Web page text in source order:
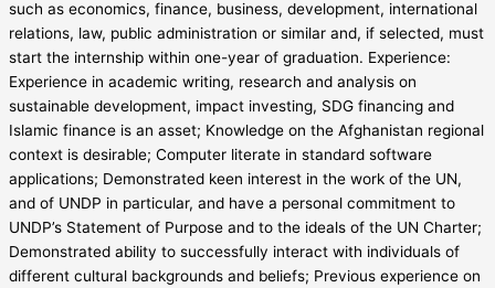
such as economics, finance, business, development, international
relations, law, public administration or similar and, if selected, must
start the internship within one-year of graduation. Experience:
Experience in academic writing, research and analysis on
sustainable development, impact investing, SDG financing and
Islamic finance is an asset; Knowledge on the Afghanistan regional
context is desirable; Computer literate in standard software
applications; Demonstrated keen interest in the work of the UN,
and of UNDP in particular, and have a personal commitment to
UNDP’s Statement of Purpose and to the ideals of the UN Charter;
Demonstrated ability to successfully interact with individuals of
different cultural backgrounds and beliefs; Previous experience on